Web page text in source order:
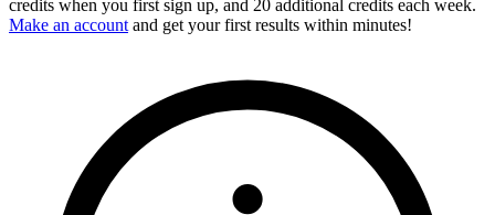
credits when you first sign up, and 20 additional credits each week.
Make an account and get your first results within minutes!